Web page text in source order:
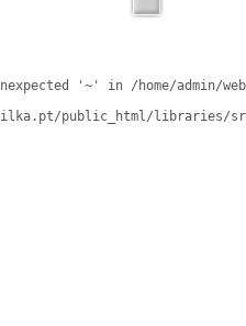
'~' in /home/admin/
public_html/libraries/